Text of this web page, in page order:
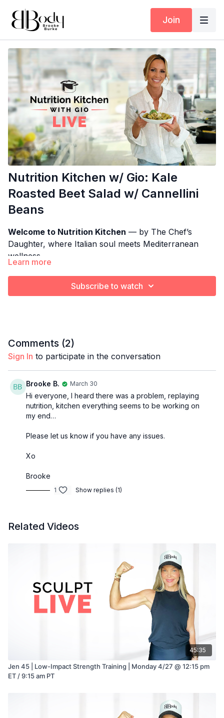
Join
Nutrition Kitchen w/ Gio: Kale
Roasted Beet Salad w/ Cannellini
Beans
Welcome to Nutrition Kitchen — by The Chef’s
Daughter, where Italian soul meets Mediterranean
wellness.
Each week, Gio brings her culinary training, her
fitness expertise, and her family’s rich Italian heritage
together to create simple, nourishing meals that
THIS WEEK: Kale Roasted Beet Salad w/
Beans from the Salad Whisperer
Learn more
Subscribe to watch
Comments (2)
Sign In to participate in the conversation
Brooke B. March 30
Hi everyone, I heard there was a problem, replaying
nutrition, kitchen everything seems to be working on
my end…
Please let us know if you have any issues.
Xo
Brooke
1 Show replies (1)
Related Videos
45:35
Jen 45 | Low-Impact Strength Training | Monday 4/27 @ 12:15 pm
ET / 9:15 am PT